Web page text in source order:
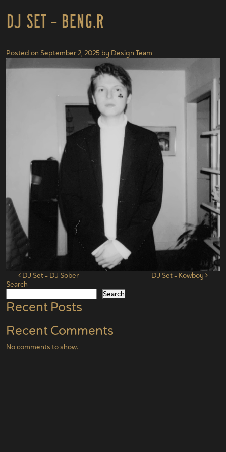
DJ Set – Beng.r
Posted on September 2, 2025 by Design Team
Post navigation
DJ Set – DJ Sober
DJ Set – Kowboy
Search
Search
Recent Posts
Recent Comments
No comments to show.